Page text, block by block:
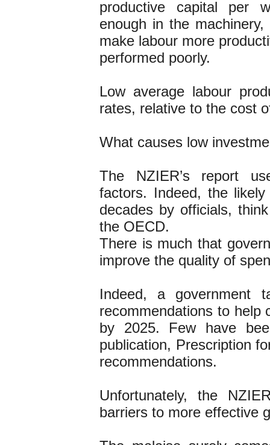
productive capital per
enough in the
make labour more
performed poorly.
Low average labour
rates, relative to the cost
What causes low
The NZIER’s report
factors. Indeed, the
decades by officials,
the OECD.
There is much that
improve the quality of
Indeed, a government
recommendations to help
by 2025. Few have
publication, Prescription
recommendations.
Unfortunately, the
barriers to more effective